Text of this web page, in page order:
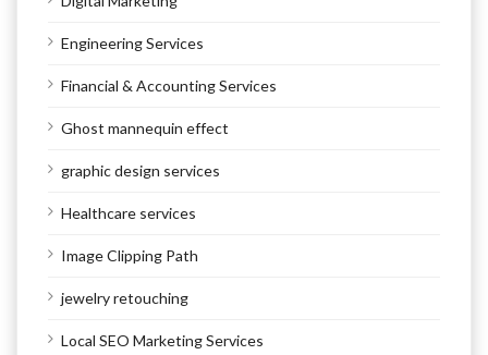
Engineering Services
Financial & Accounting Services
Ghost mannequin effect
graphic design services
Healthcare services
Image Clipping Path
jewelry retouching
Local SEO Marketing Services